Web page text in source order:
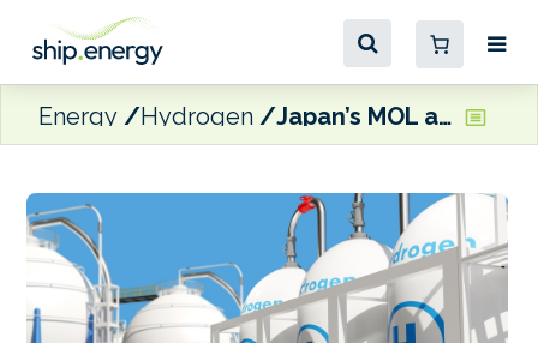
Energy Hydrogen Japan’s MOL and KEPCO partner on liquefied hydrogen carrier study